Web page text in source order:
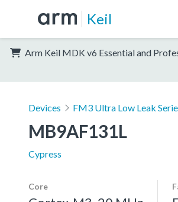
Keil
Arm Keil MDK v6 Essential and
Devices FM3 Ultra Low Leak
MB9AF131L
Cypress
Core